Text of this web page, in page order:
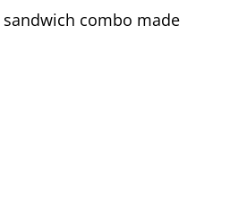
combo made